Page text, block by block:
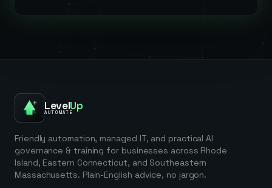
LevelUp
AUTOMATE
Friendly automation, managed IT, and practical AI
governance & training for businesses across Rhode
Island, Eastern Connecticut, and Southeastern
Massachusetts. Plain-English advice, no jargon.